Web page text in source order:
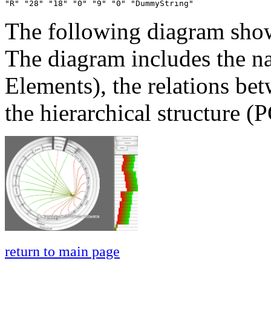
The following diagram
The diagram includes the
Elements), the relations
the hierarchical structure
return to main page